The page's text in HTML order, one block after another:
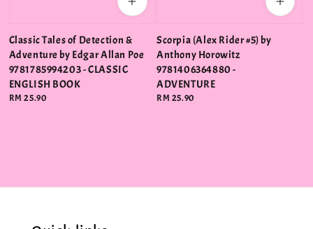
Classic Tales of Detection &
Adventure by Edgar Allan Poe
9781785994203 - CLASSIC
ENGLISH BOOK
Regular
RM 25.90
Scorpia (Alex Rider #5) by
Anthony Horowitz
9781406364880 -
ADVENTURE
Regular
RM 25.90